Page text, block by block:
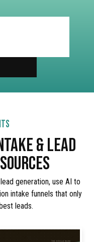
& LEAD
generation, use AI to
intake funnels that only
leads.